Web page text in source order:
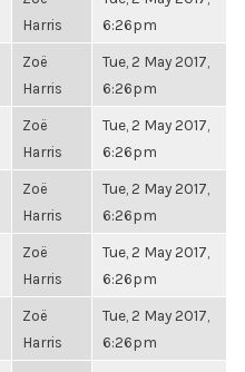
Harris
6:26pm
Zoë
Harris
Tue, 2 May 2017,
6:26pm
Zoë
Harris
Tue, 2 May 2017,
6:26pm
Zoë
Harris
Tue, 2 May 2017,
6:26pm
Zoë
Harris
Tue, 2 May 2017,
6:26pm
Zoë
Harris
Tue, 2 May 2017,
6:26pm